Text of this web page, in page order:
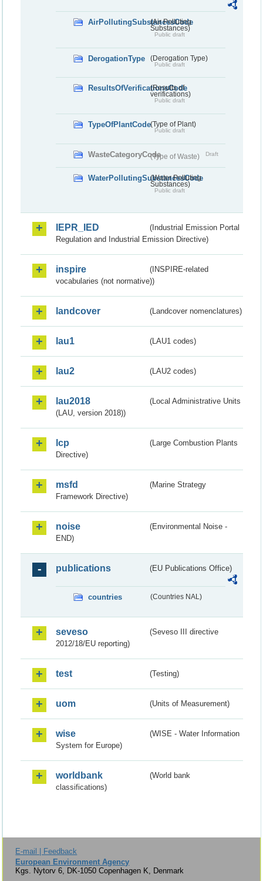
AirPollutingSubstancesCode
(Air Polluting
Substances)
Public draft
DerogationType (Derogation Type)
Public draft
ResultsOfVerificationsCode
(Results of
verifications)
Public draft
TypeOfPlantCode(Type of Plant)
Public draft
WasteCategoryCode(Type of Waste) Draft
WaterPollutingSubstancesCode
(Water Polluting
Substances)
Public draft
IEPR_IED
(Industrial Emission Portal
Regulation and Industrial Emission Directive)
inspire
(INSPIRE-related
vocabularies (not normative))
landcover (Landcover nomenclatures)
lau1 (LAU1 codes)
lau2 (LAU2 codes)
lau2018
(Local Administrative Units
(LAU, version 2018))
lcp
(Large Combustion Plants
Directive)
msfd
(Marine Strategy
Framework Directive)
noise
(Environmental Noise -
END)
publications (EU Publications Office)
countries (Countries NAL)
seveso
(Seveso III directive
2012/18/EU reporting)
test (Testing)
uom (Units of Measurement)
wise
(WISE - Water Information
System for Europe)
worldbank
(World bank
classifications)
E-mail | Feedback
European Environment Agency
Kgs. Nytorv 6, DK-1050 Copenhagen K, Denmark